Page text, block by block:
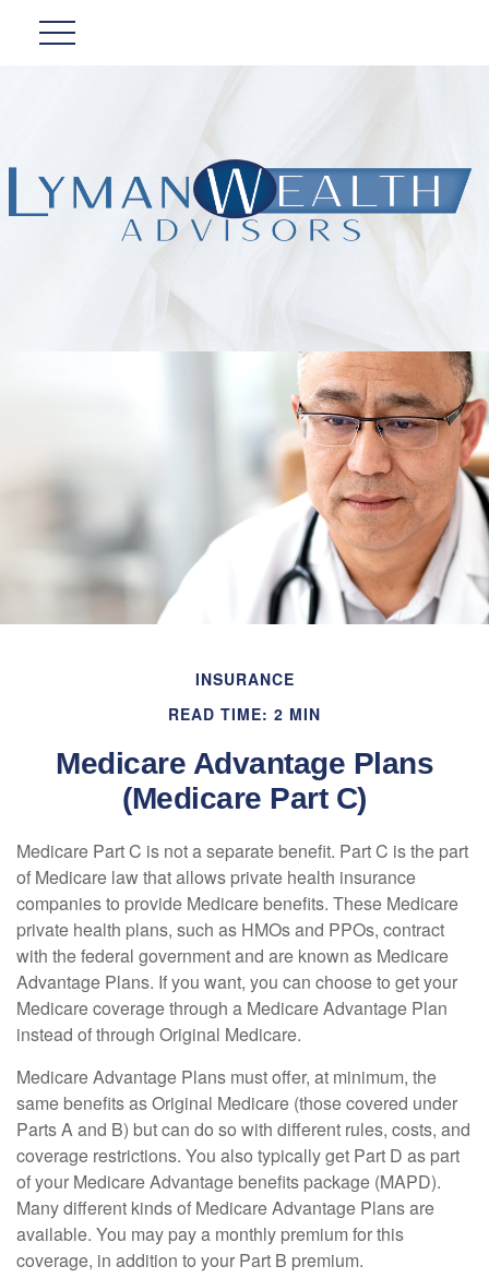
INSURANCE
READ TIME: 2 MIN
Medicare Advantage Plans
(Medicare Part C)
Medicare Part C is not a separate benefit. Part C is the part
of Medicare law that allows private health insurance
companies to provide Medicare benefits. These Medicare
private health plans, such as HMOs and PPOs, contract
with the federal government and are known as Medicare
Advantage Plans. If you want, you can choose to get your
Medicare coverage through a Medicare Advantage Plan
instead of through Original Medicare.
Medicare Advantage Plans must offer, at minimum, the
same benefits as Original Medicare (those covered under
Parts A and B) but can do so with different rules, costs, and
coverage restrictions. You also typically get Part D as part
of your Medicare Advantage benefits package (MAPD).
Many different kinds of Medicare Advantage Plans are
available. You may pay a monthly premium for this
coverage, in addition to your Part B premium.